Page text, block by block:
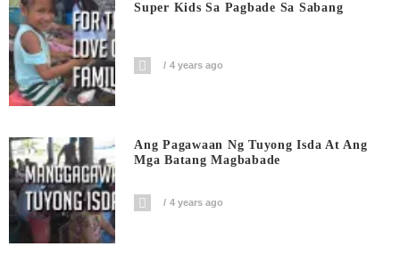
Super Kids Sa Pagbade Sa Sabang
4 years ago
Ang Pagawaan Ng Tuyong Isda At Ang
Mga Batang Magbabade
4 years ago